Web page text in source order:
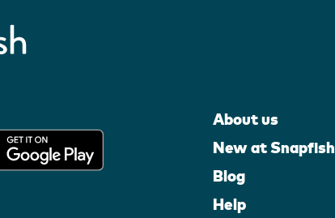
About us
New at Snapfish
Blog
Help